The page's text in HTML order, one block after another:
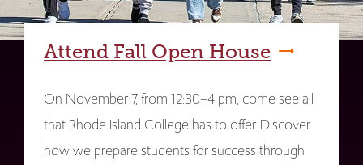
Attend Fall Open House
On November 7, from 12:30–4 pm, come see all
that Rhode Island College has to offer. Discover
how we prepare students for success through